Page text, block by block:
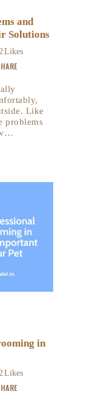
and
Solutions
2 Likes
Like
problems
in
2 Likes